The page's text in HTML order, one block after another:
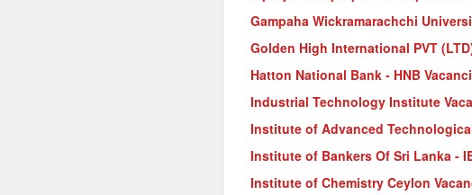
Gampaha Wickramarachchi
Golden High International PVT
Hatton National Bank - HNB
Industrial Technology Institute
Institute of Advanced
Institute of Bankers Of Sri Lanka -
Institute of Chemistry Ceylon